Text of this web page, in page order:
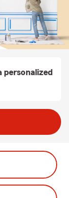
personalized